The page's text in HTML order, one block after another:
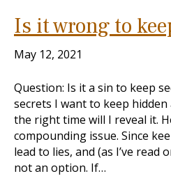
Is it wrong to
May 12, 2021
Question: Is it a sin to keep
secrets I want to keep
the right time will I reveal it.
compounding issue. Since
lead to lies, and (as I’ve read
not an option. If…